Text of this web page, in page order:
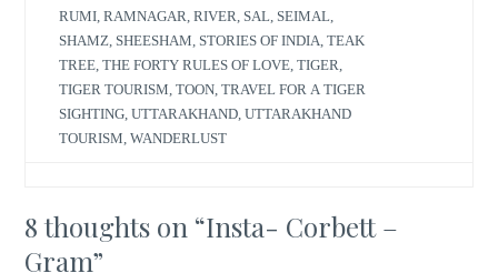
RUMI ,RAMNAGAR ,RIVER SAL SEIMAL
SHAMZ SHEESHAM STORIES OF INDIA ,TEAK
TREE ,THE FORTY RULES OF LOVE ,TIGER
TIGER TOURISM ,TOON ,TRAVEL FOR A TIGER
SIGHTING ,UTTARAKHAND ,UTTARAKHAND
TOURISM ,WANDERLUST
8 thoughts on “Insta- Corbett –
Gram”